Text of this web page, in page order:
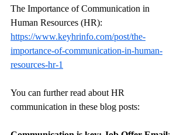
The Importance of Communication in
Human Resources (HR):
https://www.keyhrinfo.com/post/the-
importance-of-communication-in-human-
resources-hr-1
You can further read about HR
communication in these blog posts: